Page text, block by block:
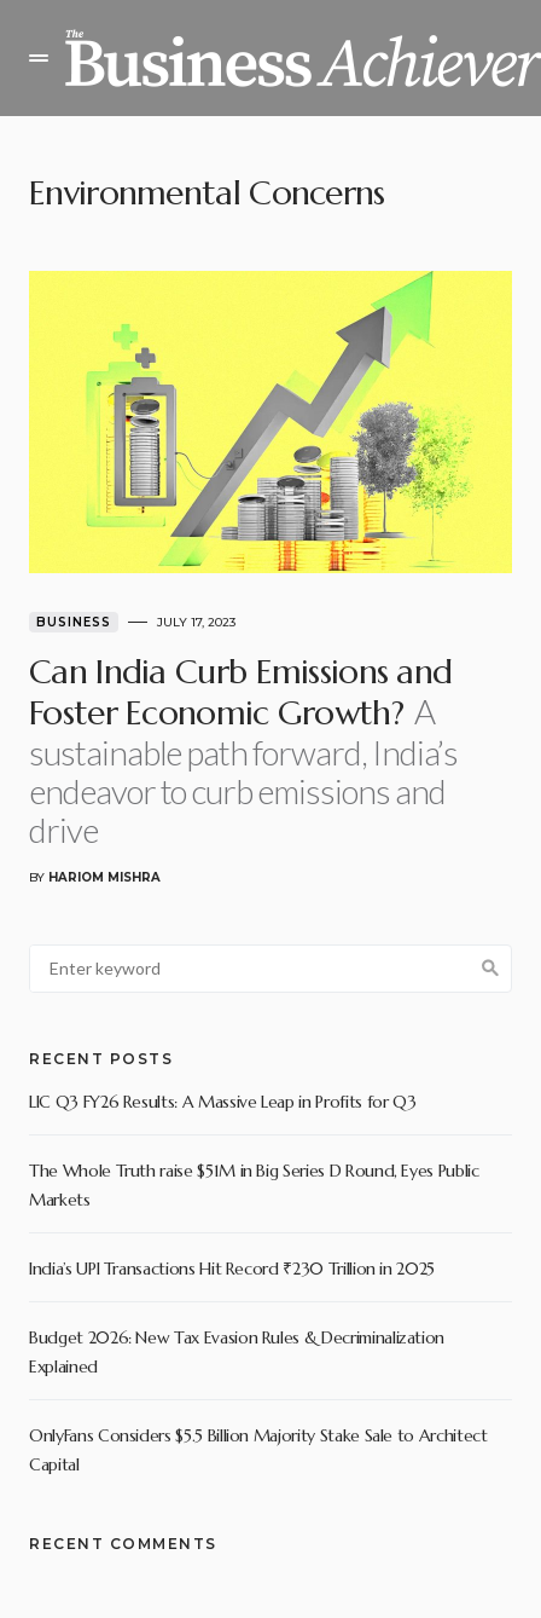
Environmental Concerns
BUSINESS JULY 17, 2023
Can India Curb Emissions and
Foster Economic Growth? A
sustainable path forward, India’s
endeavor to curb emissions and
drive
BY HARIOM MISHRA
RECENT POSTS
LIC Q3 FY26 Results: A Massive Leap in Profits for Q3
The Whole Truth raise $51M in Big Series D Round, Eyes Public
Markets
India’s UPI Transactions Hit Record ₹230 Trillion in 2025
Budget 2026: New Tax Evasion Rules & Decriminalization
Explained
OnlyFans Considers $5.5 Billion Majority Stake Sale to Architect
Capital
RECENT COMMENTS